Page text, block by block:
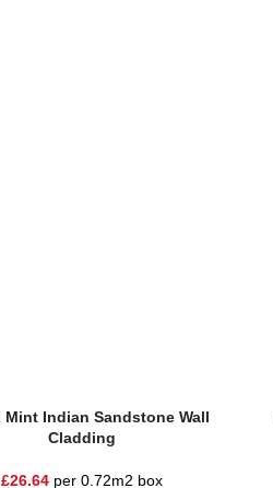
Mint Indian Sandstone Wall
Cladding
£26.64 per 0.72m2 box